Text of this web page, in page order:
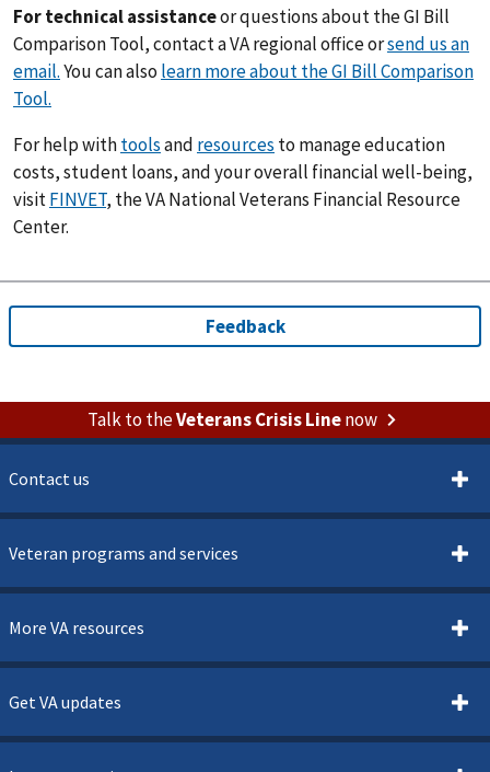
For technical assistanceor questions about the GI Bill
Comparison Tool, contact a VA regional office orsend us an
email.You can also learn more about the GI Bill Comparison
Tool.
For help withtoolsand resources to manage education
costs, student loans, and your overall financial well-being,
visitFINVET, the VA National Veterans Financial Resource
Center.
Talk to theVeterans Crisis Linenow
Contact us
Veteran programs and services
More VA resources
Get VA updates